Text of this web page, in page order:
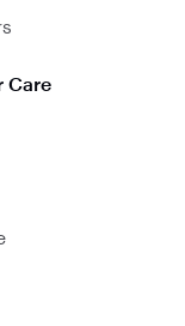
Care